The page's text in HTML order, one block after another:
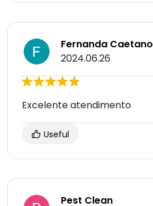
Fernanda Caetano
2024.06.26
Excelente atendimento
Useful
Pest Clean